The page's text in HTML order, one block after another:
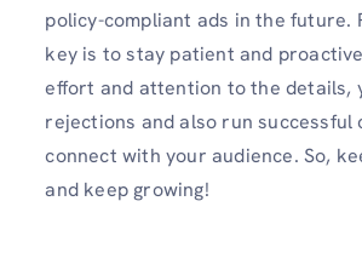
policy-compliant ads in the future.
key is to stay patient and
effort and attention to the details,
rejections and also run successful
connect with your audience. So,
and keep growing!